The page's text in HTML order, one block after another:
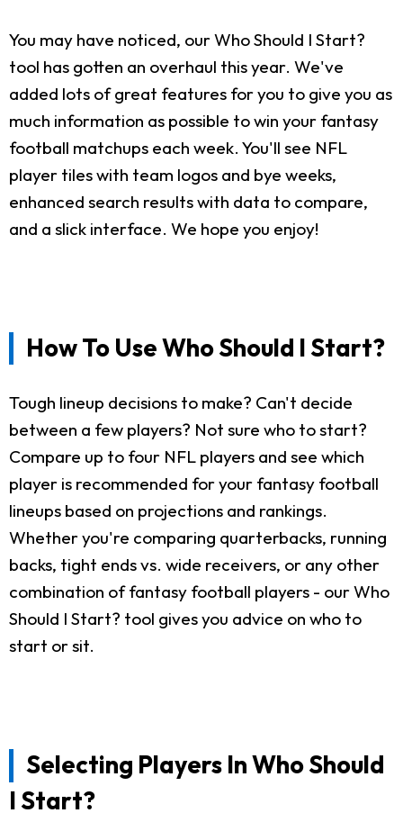
You may have noticed, our Who Should I Start?
tool has gotten an overhaul this year. We've
added lots of great features for you to give you as
much information as possible to win your fantasy
football matchups each week. You'll see NFL
player tiles with team logos and bye weeks,
enhanced search results with data to compare,
and a slick interface. We hope you enjoy!
How To Use Who Should I Start?
Tough lineup decisions to make? Can't decide
between a few players? Not sure who to start?
Compare up to four NFL players and see which
player is recommended for your fantasy football
lineups based on projections and rankings.
Whether you're comparing quarterbacks, running
backs, tight ends vs. wide receivers, or any other
combination of fantasy football players - our Who
Should I Start? tool gives you advice on who to
start or sit.
Selecting Players In Who Should
I Start?